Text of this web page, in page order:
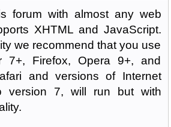
forum with almost any web
XHTML and JavaScript.
we recommend that you use
7+, Firefox, Opera 9+, and
and versions of Internet
version 7, will run but with